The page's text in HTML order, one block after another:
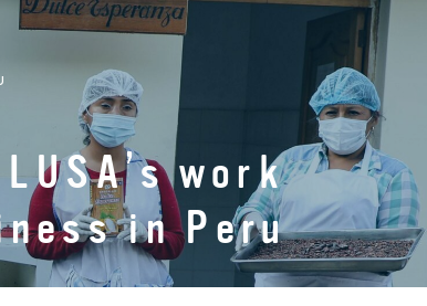
work
in Peru